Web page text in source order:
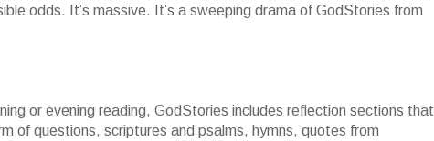
odds. It’s massive. It’s a sweeping drama of GodStories from
or evening reading, GodStories includes reflection sections that
of questions, scriptures and psalms, hymns, quotes from